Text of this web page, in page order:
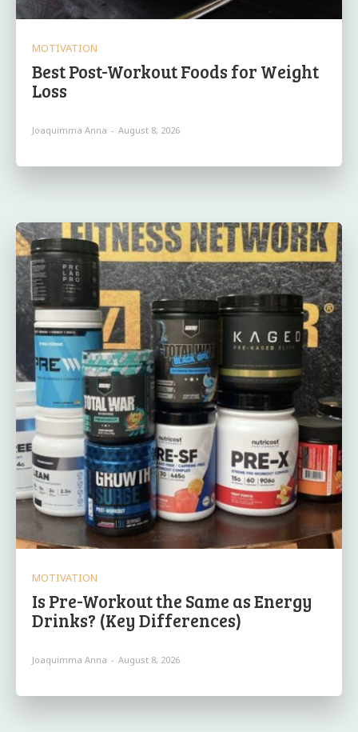
MOTIVATION
Best Post-Workout Foods for Weight
Loss
Joaquimma Anna - August 8, 2026
MOTIVATION
Is Pre-Workout the Same as Energy
Drinks? (Key Differences)
Joaquimma Anna - August 8, 2026